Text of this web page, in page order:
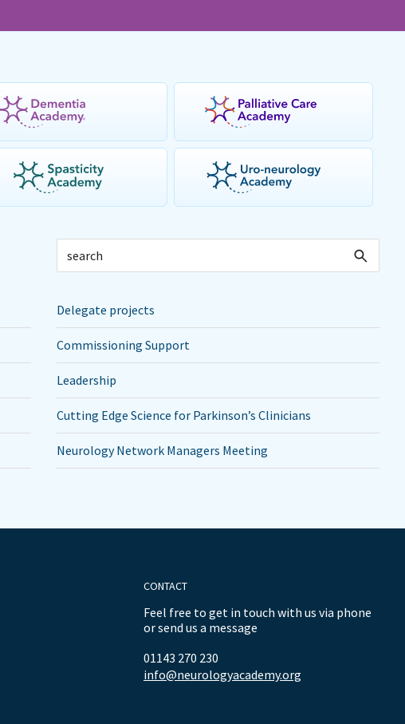
Delegate projects
Commissioning Support
Leadership
Cutting Edge Science for Parkinson’s Clinicians
Neurology Network Managers Meeting
CONTACT
Feel free to get in touch with us via phone
or send us a message
01143 270 230
info@neurologyacademy.org